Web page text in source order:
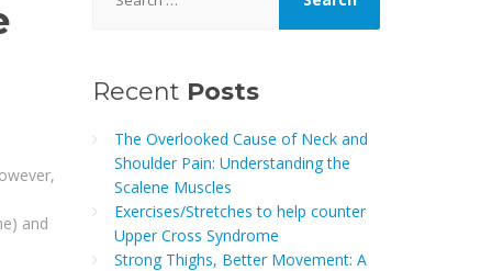
and
Recent Posts
The Overlooked Cause of Neck and
Shoulder Pain: Understanding the
Scalene Muscles
Exercises/Stretches to help counter
Upper Cross Syndrome
Strong Thighs, Better Movement: A